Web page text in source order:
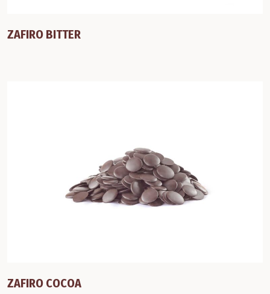
ZAFIRO BITTER
ZAFIRO COCOA